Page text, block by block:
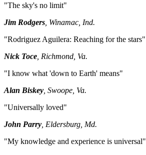
"The sky's no limit"
Jim Rodgers , Winamac, Ind.
"Rodriguez Aguilera: Reaching for the stars"
Nick Toce , Richmond, Va.
"I know what 'down to Earth' means"
Alan Biskey , Swoope, Va.
"Universally loved"
John Parry , Eldersburg, Md.
"My knowledge and experience is universal"